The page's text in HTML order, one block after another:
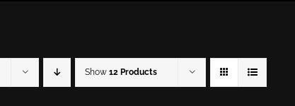
Show 12 Products